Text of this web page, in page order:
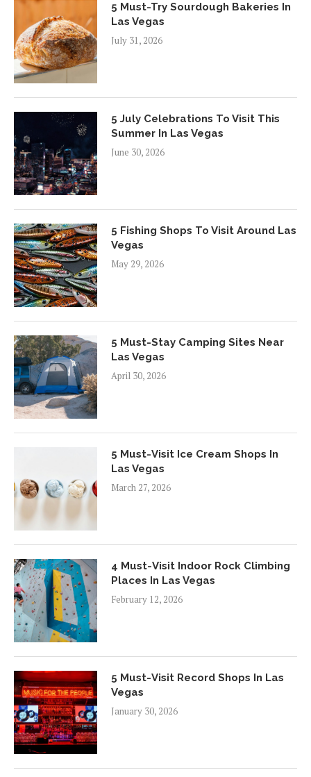
5 Must-Try Sourdough Bakeries In
Las Vegas
July 31, 2026
5 July Celebrations To Visit This
Summer In Las Vegas
June 30, 2026
5 Fishing Shops To Visit Around Las
Vegas
May 29, 2026
5 Must-Stay Camping Sites Near
Las Vegas
April 30, 2026
5 Must-Visit Ice Cream Shops In
Las Vegas
March 27, 2026
4 Must-Visit Indoor Rock Climbing
Places In Las Vegas
February 12, 2026
5 Must-Visit Record Shops In Las
Vegas
January 30, 2026